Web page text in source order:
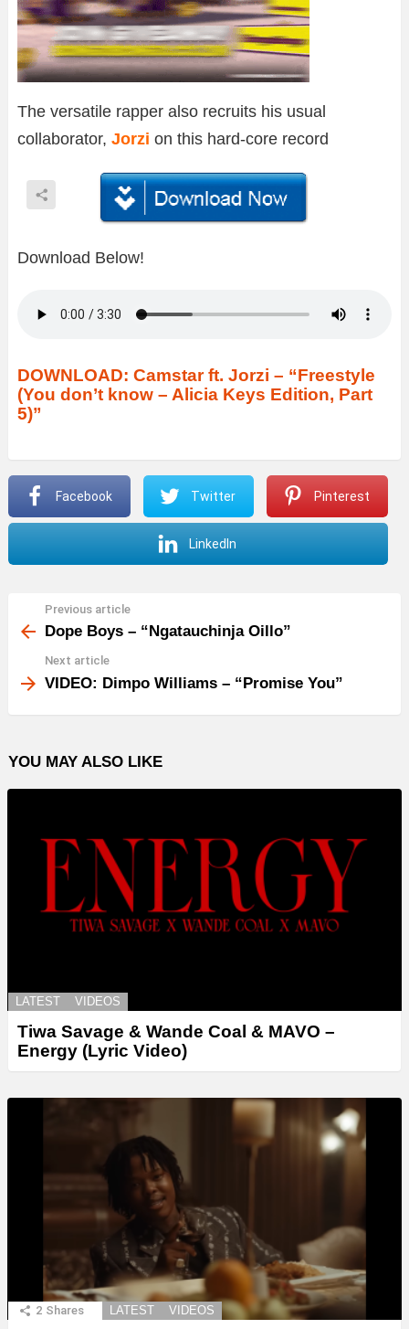
The versatile rapper also recruits his usual
collaborator, Jorzi on this hard-core record
Download Below!
DOWNLOAD: Camstar ft. Jorzi – “Freestyle
(You don’t know – Alicia Keys Edition, Part
5)”
Facebook Twitter Pinterest
LinkedIn
more
Previous article
Dope Boys – “Ngatauchinja Oillo”
Next article
VIDEO: Dimpo Williams – “Promise You”
YOU MAY ALSO LIKE
LATEST VIDEOS
Tiwa Savage & Wande Coal & MAVO –
Energy (Lyric Video)
2 Shares LATEST VIDEOS